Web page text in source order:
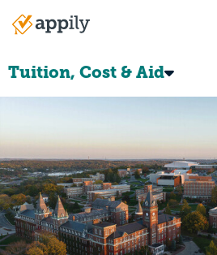
Main
Tuition, Cost & Aid